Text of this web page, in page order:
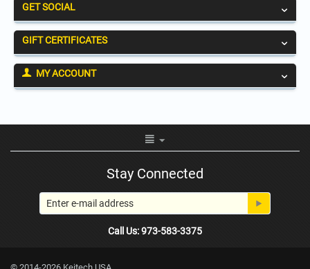
GET SOCIAL
GIFT CERTIFICATES
MY ACCOUNT
Stay Connected
Call Us: 973-583-3375